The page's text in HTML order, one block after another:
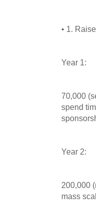
• 1.
Year 1:
70,000
spend
Year 2:
200,000
mass